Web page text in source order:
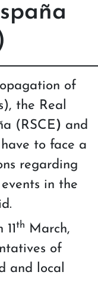
of
the Real
(RSCE) and
to face a
regarding
in the
th March,
of
and local